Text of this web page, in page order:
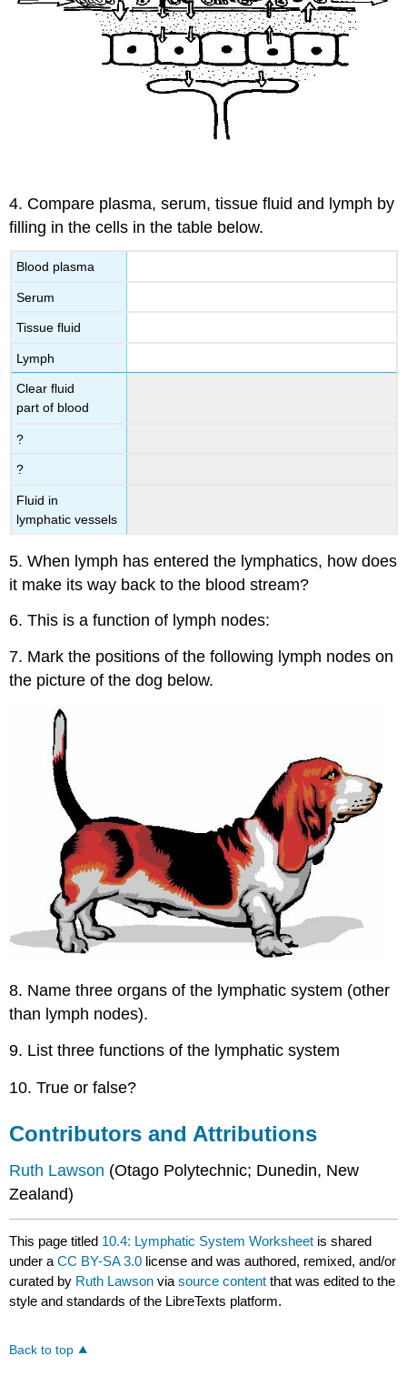
4. Compare plasma, serum, tissue fluid and lymph by
filling in the cells in the table below.
Blood plasma
Serum
Tissue fluid
Lymph
Clear fluid
part of blood
?
?
Fluid in
lymphatic vessels
5. When lymph has entered the lymphatics, how does
it make its way back to the blood stream?
6. This is a function of lymph nodes:
7. Mark the positions of the following lymph nodes on
the picture of the dog below.
8. Name three organs of the lymphatic system (other
than lymph nodes).
9. List three functions of the lymphatic system
10. True or false?
Contributors and Attributions
Ruth Lawson (Otago Polytechnic; Dunedin, New
Zealand)
This page titled 10.4: Lymphatic System Worksheet is shared
under aCC BY-SA 3.0 license and was authored, remixed, and/or
curated by Ruth Lawson viasource content that was edited to the
style and standards of the LibreTexts platform.
Back to top